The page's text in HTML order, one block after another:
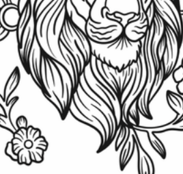
Language Arts(alphabets,
creative writing prompts,
digraphs, homophones, blends,
of speech, punctuation, and more)
(counting, tracing numbers, writing
addition, subtraction,
division, fractions, word
order of operation, ordinal
patterns, and more)
(life cycle, cell, push and pull,
energy, simple machines, forces, food
layers of the Earth, natural
and more!)